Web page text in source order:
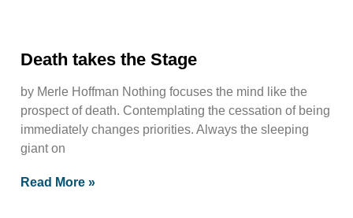
Death takes the Stage
by Merle Hoffman Nothing focuses the mind like the
prospect of death. Contemplating the cessation of being
immediately changes priorities. Always the sleeping
giant on
Read More »